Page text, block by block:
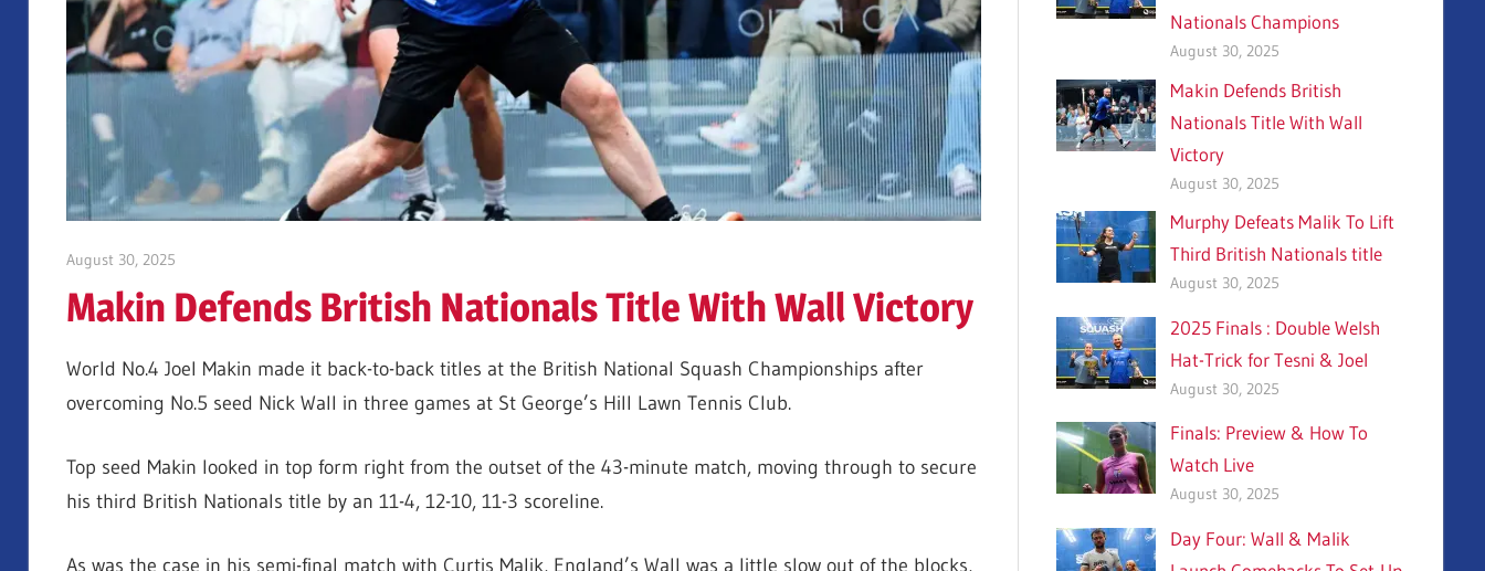
August 30, 2025
Makin Defends British Nationals Title With Wall Victory
World No.4 Joel Makin made it back-to-back titles at the British National Squash Championships after
overcoming No.5 seed Nick Wall in three games at St George’s Hill Lawn Tennis Club.
Top seed Makin looked in top form right from the outset of the 43-minute match, moving through to secure
his third British Nationals title by an 11-4, 12-10, 11-3 scoreline.
As was the case in his semi-final match with Curtis Malik, England’s Wall was a little slow out of the blocks,
Nationals Champions
August 30, 2025
Makin Defends British
Nationals Title With Wall
Victory
August 30, 2025
Murphy Defeats Malik To Lift
Third British Nationals title
August 30, 2025
2025 Finals : Double Welsh
Hat-Trick for Tesni & Joel
August 30, 2025
Finals: Preview & How To
Watch Live
August 30, 2025
Day Four: Wall & Malik